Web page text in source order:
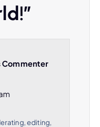
”
Commenter
editing,